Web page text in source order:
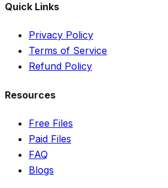
Quick Links
Privacy Policy
Terms of Service
Refund Policy
Resources
Free Files
Paid Files
FAQ
Blogs